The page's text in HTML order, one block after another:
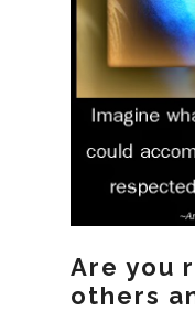
Are you
others